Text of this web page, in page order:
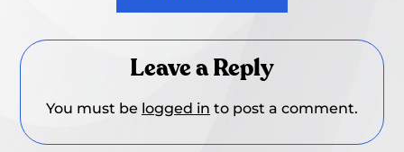
Leave a Reply
You must be logged in to post a comment.